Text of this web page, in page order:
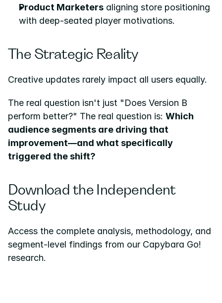
Product Marketers aligning store positioning
with deep-seated player motivations.
The Strategic Reality
Creative updates rarely impact all users equally.
The real question isn't just "Does Version B
perform better?" The real question is: Which
audience segments are driving that
improvement—and what specifically
triggered the shift?
Download the Independent
Study
Access the complete analysis, methodology, and
segment-level findings from our Capybara Go!
research.